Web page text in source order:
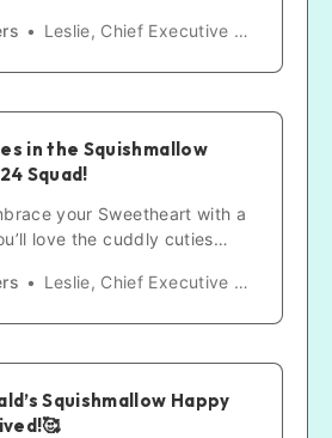
companions are stealing
Leslie, Chief Executive SquishLover
in the Squishmallow
Squad!
your Sweetheart with a
love the cuddly cuties
2024 Squishmallows
Leslie, Chief Executive SquishLover
Squishmallow Happy